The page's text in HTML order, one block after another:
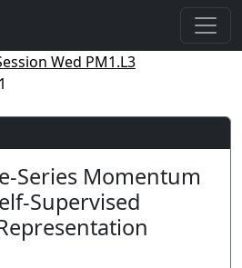
Wed PM1.L3
Series Momentum
Supervised